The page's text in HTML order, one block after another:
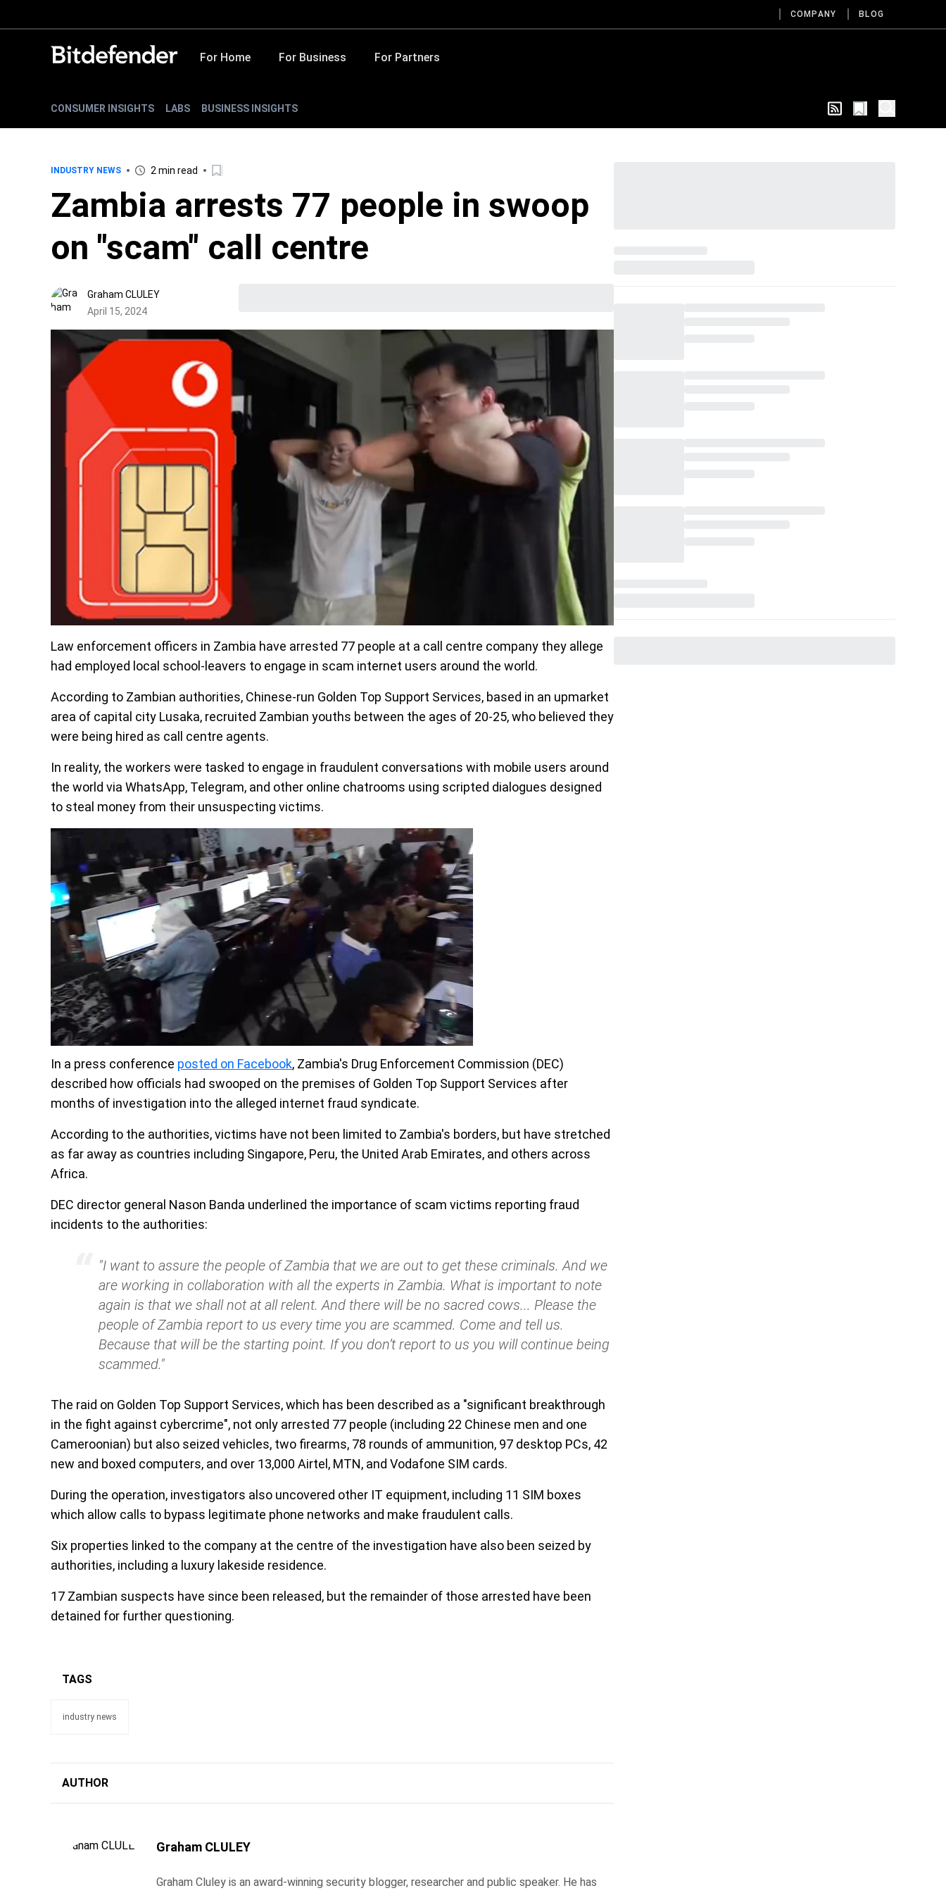
COMPANY BLOG
For Home For Business For Partners
CONSUMER INSIGHTS LABS BUSINESS INSIGHTS
INDUSTRY NEWS 2 min read
Zambia arrests 77 people in swoop
on "scam" call centre
Graham CLULEY
April 15, 2024
Law enforcement officers in Zambia have arrested 77 people at a call centre company they allege
had employed local school-leavers to engage in scam internet users around the world.
According to Zambian authorities, Chinese-run Golden Top Support Services, based in an upmarket
area of capital city Lusaka, recruited Zambian youths between the ages of 20-25, who believed they
were being hired as call centre agents.
In reality, the workers were tasked to engage in fraudulent conversations with mobile users around
the world via WhatsApp, Telegram, and other online chatrooms using scripted dialogues designed
to steal money from their unsuspecting victims.
In a press conference posted on Facebook, Zambia's Drug Enforcement Commission (DEC)
described how officials had swooped on the premises of Golden Top Support Services after
months of investigation into the alleged internet fraud syndicate.
According to the authorities, victims have not been limited to Zambia's borders, but have stretched
as far away as countries including Singapore, Peru, the United Arab Emirates, and others across
Africa.
DEC director general Nason Banda underlined the importance of scam victims reporting fraud
incidents to the authorities:
"I want to assure the people of Zambia that we are out to get these criminals. And we
are working in collaboration with all the experts in Zambia. What is important to note
again is that we shall not at all relent. And there will be no sacred cows... Please the
people of Zambia report to us every time you are scammed. Come and tell us.
Because that will be the starting point. If you don’t report to us you will continue being
scammed."
The raid on Golden Top Support Services, which has been described as a "significant breakthrough
in the fight against cybercrime", not only arrested 77 people (including 22 Chinese men and one
Cameroonian) but also seized vehicles, two firearms, 78 rounds of ammunition, 97 desktop PCs, 42
new and boxed computers, and over 13,000 Airtel, MTN, and Vodafone SIM cards.
During the operation, investigators also uncovered other IT equipment, including 11 SIM boxes
which allow calls to bypass legitimate phone networks and make fraudulent calls.
Six properties linked to the company at the centre of the investigation have also been seized by
authorities, including a luxury lakeside residence.
17 Zambian suspects have since been released, but the remainder of those arrested have been
detained for further questioning.
TAGS
industry news
AUTHOR
Graham CLULEY
Graham Cluley is an award-winning security blogger, researcher and public speaker. He has